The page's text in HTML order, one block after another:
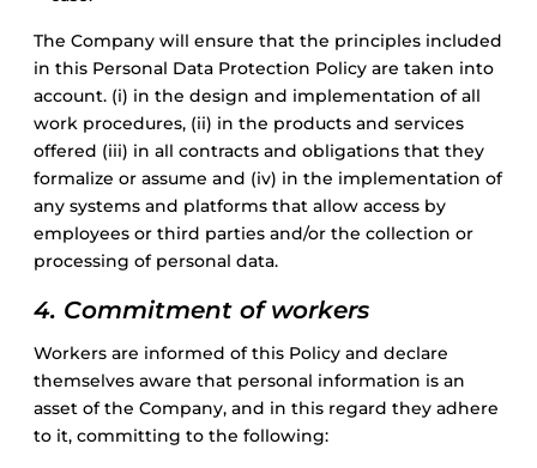
The Company will ensure that the principles included
in this Personal Data Protection Policy are taken into
account. (i) in the design and implementation of all
work procedures, (ii) in the products and services
offered (iii) in all contracts and obligations that they
formalize or assume and (iv) in the implementation of
any systems and platforms that allow access by
employees or third parties and/or the collection or
processing of personal data.
4. Commitment of workers
Workers are informed of this Policy and declare
themselves aware that personal information is an
asset of the Company, and in this regard they adhere
to it, committing to the following: